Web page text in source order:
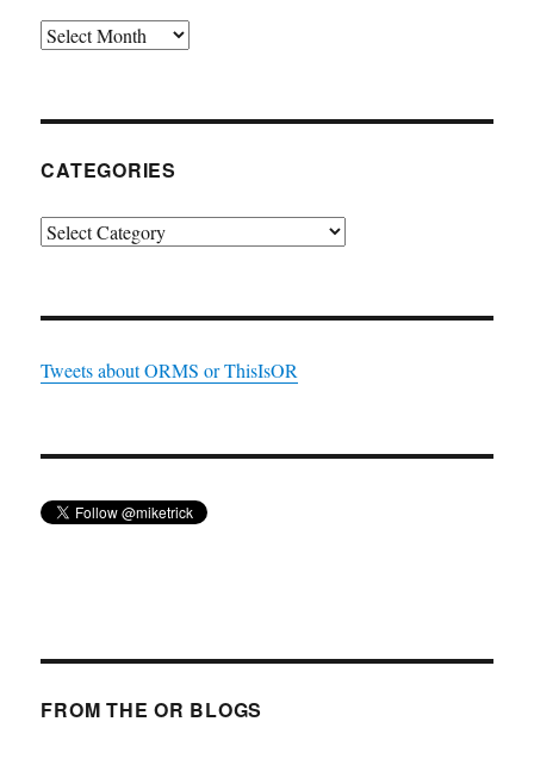
Archives
CATEGORIES
Categories
Tweets about ORMS or ThisIsOR
FROM THE OR BLOGS